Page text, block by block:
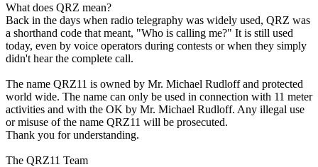
What does QRZ mean?
Back in the days when radio telegraphy was widely used, QRZ was
a shorthand code that meant, "Who is calling me?" It is still used
today, even by voice operators during contests or when they simply
didn't hear the complete call.
The name QRZ11 is owned by Mr. Michael Rudloff and protected
world wide. The name can only be used in connection with 11 meter
activities and with the OK by Mr. Michael Rudloff. Any illegal use
or misuse of the name QRZ11 will be prosecuted.
Thank you for understanding.
The QRZ11 Team